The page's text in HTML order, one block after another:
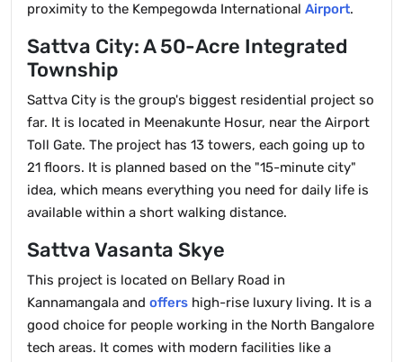
proximity to the Kempegowda International Airport.
Sattva City: A 50-Acre Integrated
Township
Sattva City is the group's biggest residential project so
far. It is located in Meenakunte Hosur, near the Airport
Toll Gate. The project has 13 towers, each going up to
21 floors. It is planned based on the "15-minute city"
idea, which means everything you need for daily life is
available within a short walking distance.
Sattva Vasanta Skye
This project is located on Bellary Road in
Kannamangala and offers high-rise luxury living. It is a
good choice for people working in the North Bangalore
tech areas. It comes with modern facilities like a